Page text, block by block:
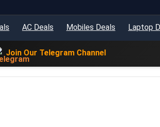
AC Deals Mobiles Deals Laptop
Join Our Telegram Channel